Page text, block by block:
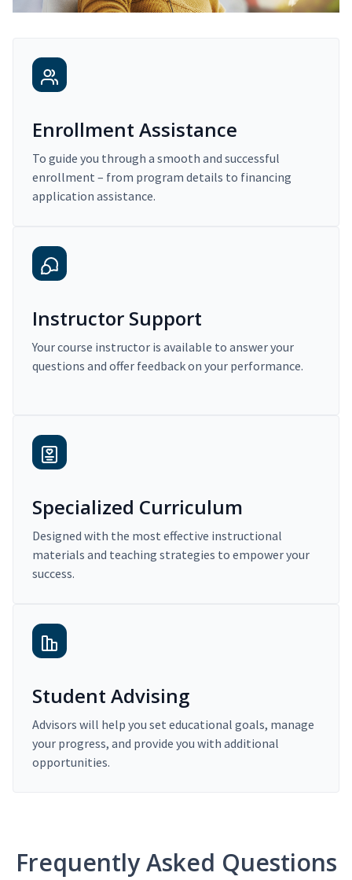
Enrollment Assistance
To guide you through a smooth and successful
enrollment – from program details to financing
application assistance.
Instructor Support
Your course instructor is available to answer your
questions and offer feedback on your performance.
Specialized Curriculum
Designed with the most effective instructional
materials and teaching strategies to empower your
success.
Student Advising
Advisors will help you set educational goals, manage
your progress, and provide you with additional
opportunities.
Frequently Asked Questions